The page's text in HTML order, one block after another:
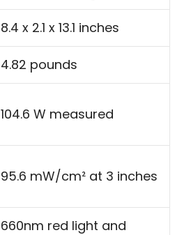
8.4 x 2.1 x 13.1 inches
4.82 pounds
104.6 W measured
95.6 mW/cm² at 3 inches
660nm red light and